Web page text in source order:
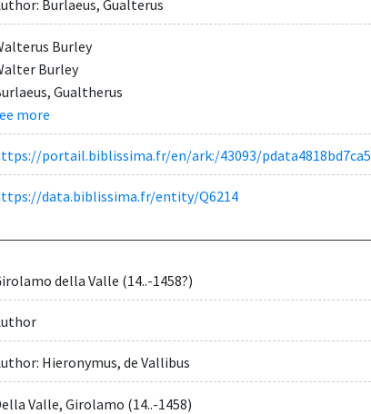
Burlaeus, Gualterus
Burley
Burley
Gualtherus
more
portail.biblissima.fr/en/ark:/43093/
data.biblissima.fr/entity/Q6214
della Valle (14..-1458?)
Hieronymus, de Vallibus
Valle, Girolamo (14..-1458)